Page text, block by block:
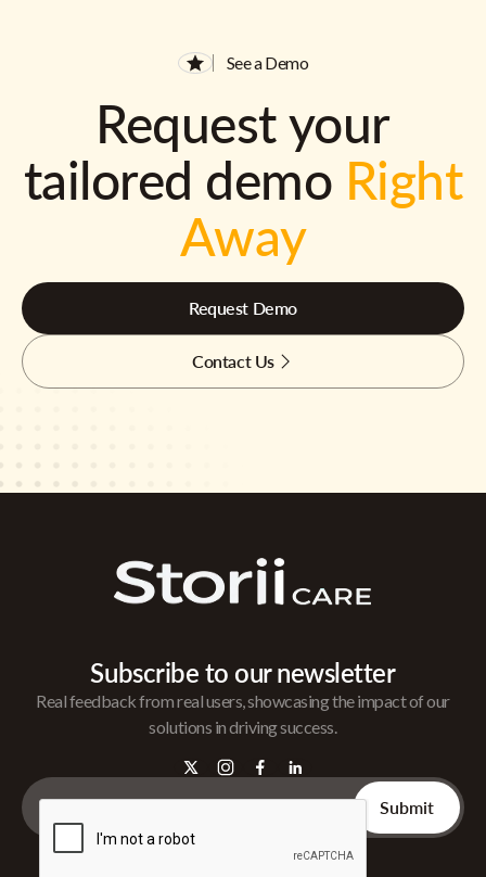
See a Demo
Request your
tailored demo Right
Away
Request Demo
Contact Us
Subscribe to our newsletter
Real feedback from real users, showcasing the impact of our
solutions in driving success.